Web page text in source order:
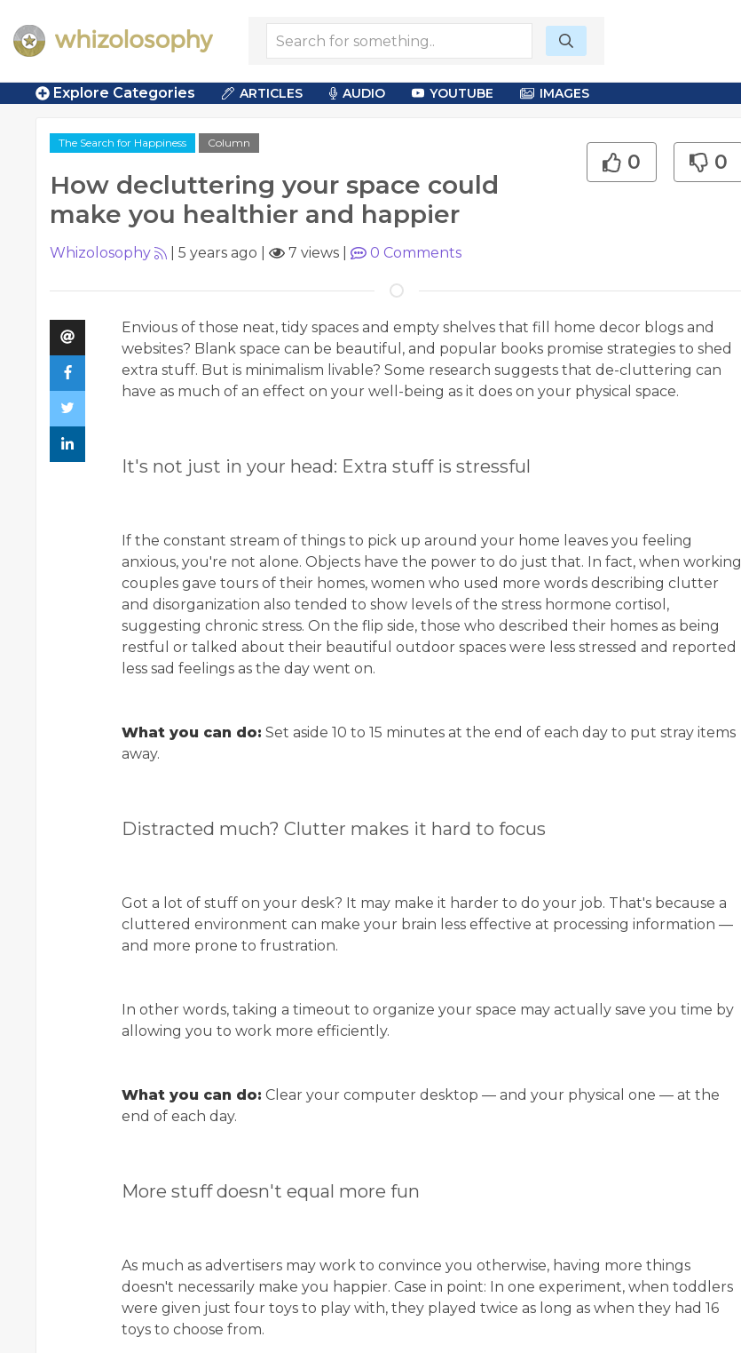
Explore Categories ARTICLES AUDIO YOUTUBE IMAGES
The Search for Happiness Column
How decluttering your space could
make you healthier and happier
0 0
Whizolosophy 5 years ago 7 views 0 Comments
Envious of those neat, tidy spaces and empty shelves that fill home decor blogs and
websites? Blank space can be beautiful, and popular books promise strategies to shed
extra stuff. But is minimalism livable? Some research suggests that de-cluttering can
have as much of an effect on your well-being as it does on your physical space.
It's not just in your head: Extra stuff is stressful
If the constant stream of things to pick up around your home leaves you feeling
anxious, you're not alone. Objects have the power to do just that. In fact, when working
couples gave tours of their homes, women who used more words describing clutter
and disorganization also tended to show levels of the stress hormone cortisol,
suggesting chronic stress. On the flip side, those who described their homes as being
restful or talked about their beautiful outdoor spaces were less stressed and reported
less sad feelings as the day went on.
What you can do: Set aside 10 to 15 minutes at the end of each day to put stray items
away.
Distracted much? Clutter makes it hard to focus
Got a lot of stuff on your desk? It may make it harder to do your job. That's because a
cluttered environment can make your brain less effective at processing information —
and more prone to frustration.
In other words, taking a timeout to organize your space may actually save you time by
allowing you to work more efficiently.
What you can do: Clear your computer desktop — and your physical one — at the
end of each day.
More stuff doesn't equal more fun
As much as advertisers may work to convince you otherwise, having more things
doesn't necessarily make you happier. Case in point: In one experiment, when toddlers
were given just four toys to play with, they played twice as long as when they had 16
toys to choose from.